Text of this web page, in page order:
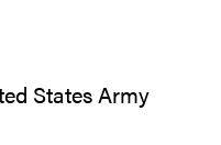
States Army